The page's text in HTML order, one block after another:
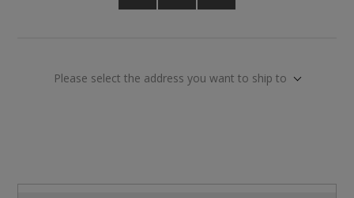
Please select the address you want to ship to